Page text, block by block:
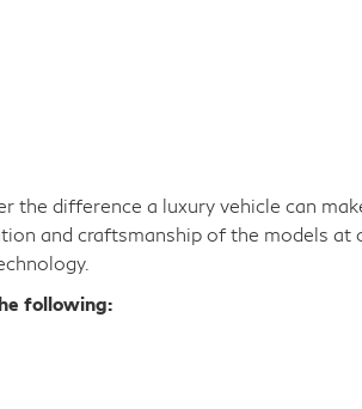
difference a luxury vehicle can
and craftsmanship of the models at
following: